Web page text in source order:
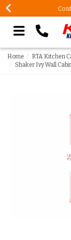
Search our site
Home RTA Kitchen
Shaker Ivy Wall